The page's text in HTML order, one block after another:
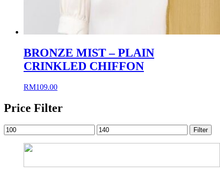
BRONZE MIST – PLAIN
CRINKLED CHIFFON
RM109.00
Price Filter
Min
price
Max
price
Filter